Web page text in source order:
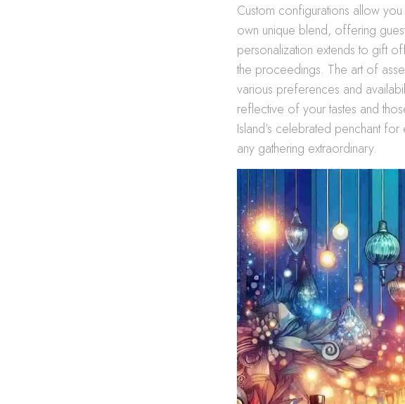
Custom configurations allow
own unique blend, offering
personalization extends to gift
the proceedings. The art of
various preferences and
reflective of your tastes and
Island’s celebrated penchant
any gathering extraordinary.